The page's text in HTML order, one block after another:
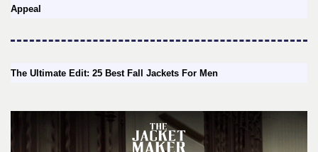
Appeal
The Ultimate Edit: 25 Best Fall Jackets For Men